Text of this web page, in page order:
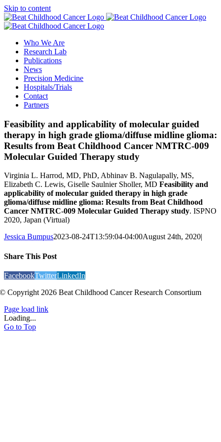
Skip to content
Who We Are
Research Lab
Publications
News
Precision Medicine
Hospitals/Trials
Contact
Partners
Feasibility and applicability of molecular guided
therapy in high grade glioma/diffuse midline glioma:
Results from Beat Childhood Cancer NMTRC-009
Molecular Guided Therapy study
Virginia L. Harrod, MD, PhD, Abhinav B. Nagulapally, MS,
Elizabeth C. Lewis, Giselle Saulnier Sholler, MD Feasibility and
applicability of molecular guided therapy in high grade
glioma/diffuse midline glioma: Results from Beat Childhood
Cancer NMTRC-009 Molecular Guided Therapy study. ISPNO
2020, Japan (Virtual)
Jessica Bumpus2023-08-24T13:59:04-04:00August 24th, 2020|
Share This Post
FacebookTwitterLinkedIn
© Copyright 2026 Beat Childhood Cancer Research Consortium
Page load link
Loading...
Go to Top